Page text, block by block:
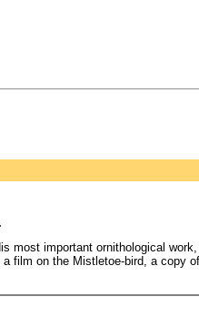
most important ornithological
film on the Mistletoe-bird, a copy